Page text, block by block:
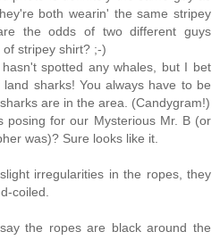
both wearin' the same stripey
the odds of two different guys
stripey shirt? ;-)
spotted any whales, but I bet
sharks! You always have to be
are in the area. (Candygram!)
posing for our Mysterious Mr. B (or
was)? Sure looks like it.
irregularities in the ropes, they
coiled.
the ropes are black around the